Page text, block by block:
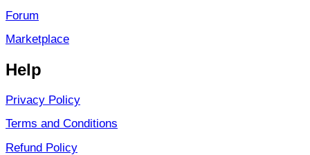
Forum
Marketplace
Help
Privacy Policy
Terms and Conditions
Refund Policy